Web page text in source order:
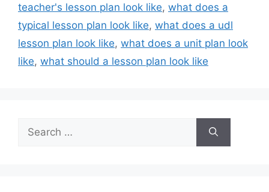
teacher's lesson plan look like, what does a
typical lesson plan look like, what does a udl
lesson plan look like, what does a unit plan look
like, what should a lesson plan look like
for: